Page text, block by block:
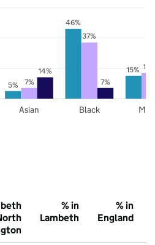
5%
46%
15%
7%
37%
14%
7%
Asian Black
% in
Lambeth
% in
England